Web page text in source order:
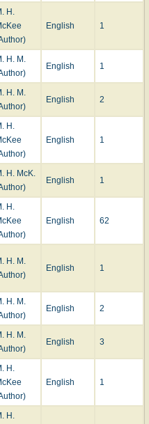
H.
English 1
H. M.
English 1
H. M.
English 2
H.
English 1
H. McK.
English 1
H.
English 62
H. M.
English 1
H. M.
English 2
H. M.
English 3
H.
English 1
H.